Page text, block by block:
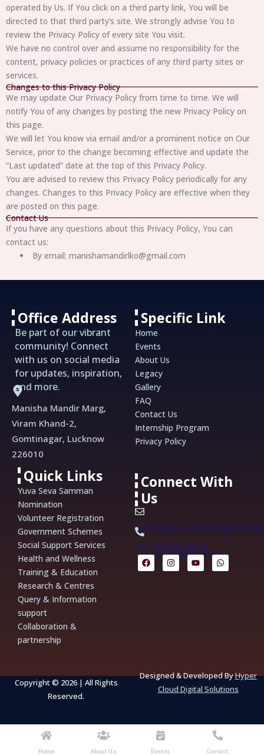
operated by Us. If You click on a third party link, You will be
directed to that third party’s site. We strongly advise You to
review the Privacy Policy of every site You visit.
We have no control over and assume no responsibility for the
content, privacy policies or practices of any third party sites or
services.
Changes to this Privacy Policy
We may update Our Privacy Policy from time to time. We will
notify You of any changes by posting the new Privacy Policy on
this page.
We will let You know via email and/or a prominent notice on Our
Service, prior to the change becoming effective and update the
“Last updated” date at the top of this Privacy Policy.
You are advised to review this Privacy Policy periodically for any
changes. Changes to this Privacy Policy are effective when they
are posted on this page.
Contact Us
If you have any questions about this Privacy Policy, You can
contact us:
By email: manishamandirlko@gmail.com
Office Address
Be part of our vibrant
community! Connect
with us on social media
for updates, inspiration,
and more.
Manisha Mandir Marg,
Viram Khand-2,
Gomtinagar, Lucknow
226010
Specific Link
Home
Events
About Us
Legacy
Gallery
FAQ
Contact Us
Internship Program
Privacy Policy
Quick Links
Yuva Seva Samman
Nomination
Volunteer Registration
Government Schemes
Social Support Services
Health and Wellness
Training & Education
Research & Centres
Query & Information
support
Collaboration &
partnership
Connect With
Us
+91 94738 03075
+91 84398 14764
F
a
c
I
n
s
Y
o
u
W
h
a
Copyright © 2026 | All Rights
Reserved.
Designed & Developed ByHyper
Cloud Digital Solutions
Home About Us Events Contact